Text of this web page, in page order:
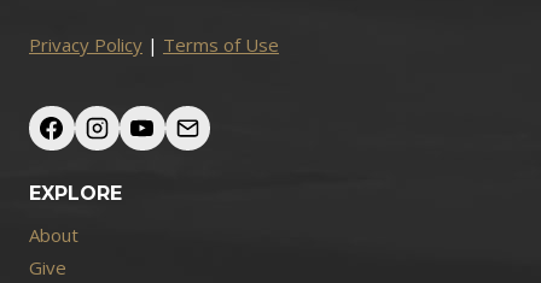
Privacy Policy | Terms of Use
EXPLORE
About
Give